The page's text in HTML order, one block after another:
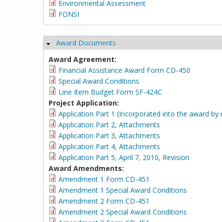
Environmental Assessment
FONSI
Hide
Award Documents
Award Agreement:
Financial Assistance Award Form CD-450
Special Award Conditions
Line Item Budget Form SF-424C
Project Application:
Application Part 1 (Incorporated into the award by
Application Part 2, Attachments
Application Part 3, Attachments
Application Part 4, Attachments
Application Part 5, April 7, 2010, Revision
Award Amendments:
Amendment 1 Form CD-451
Amendment 1 Special Award Conditions
Amendment 2 Form CD-451
Amendment 2 Special Award Conditions